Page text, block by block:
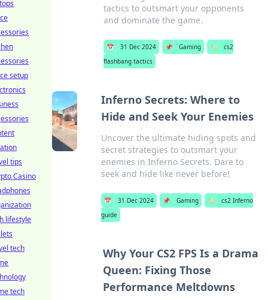
tactics to outsmart your opponents
and dominate the game.
📅 31 Dec 2024 📌 Gaming 🏷️
cs2
flashbang tactics
Inferno Secrets: Where to
Hide and Seek Your Enemies
Uncover the ultimate hiding spots and
secret strategies to outsmart your
enemies in Inferno Secrets. Dare to
seek and hide like never before!
📅 31 Dec 2024 📌 Gaming 🏷️
cs2 Inferno
guide
Why Your CS2 FPS Is a Drama
Queen: Fixing Those
Performance Meltdowns
setup
tips
Casino
lifestyle
tech
tech